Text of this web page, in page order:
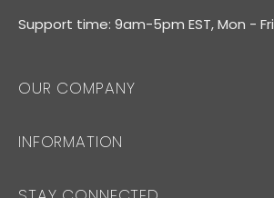
Support time: 9am-5pm EST, Mon - Fri
OUR COMPANY
INFORMATION